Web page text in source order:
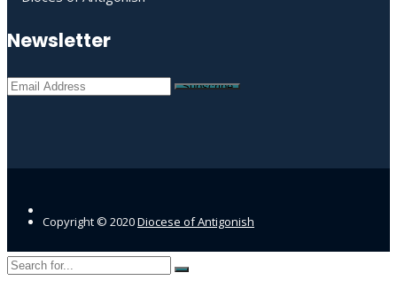
Newsletter
Copyright © 2020Diocese of Antigonish